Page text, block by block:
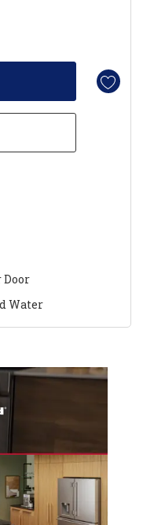
Water